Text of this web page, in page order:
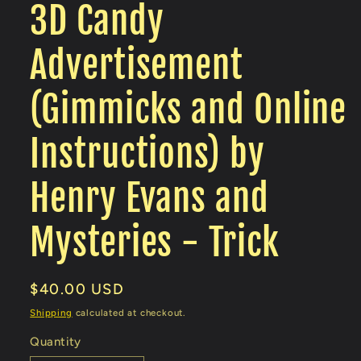
3D Candy
Advertisement
(Gimmicks and Online
Instructions) by
Henry Evans and
Mysteries - Trick
Regular
price
$40.00 USD
Shipping calculated at checkout.
Quantity